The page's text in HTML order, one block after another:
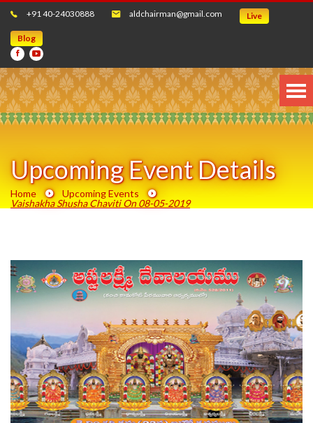
+91 40-24030888 aldchairman@gmail.com Live
Blog
Upcoming Event Details
Home
Upcoming Events
Vaishakha Shusha Chaviti On 08-05-2019